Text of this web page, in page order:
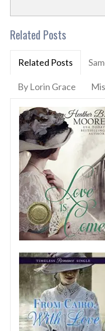
Related Posts
Related Posts
By Lorin Grace